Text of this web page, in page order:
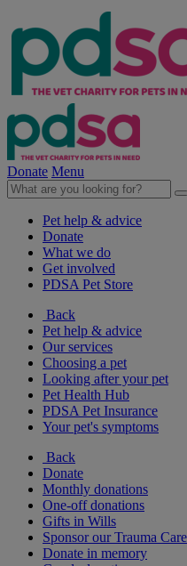
Donate Menu
Pet help & advice
Donate
What we do
Get involved
PDSA Pet Store
Back
Pet help & advice
Our services
Choosing a pet
Looking after your pet
Pet Health Hub
PDSA Pet Insurance
Your pet's symptoms
Back
Donate
Monthly donations
One-off donations
Gifts in Wills
Sponsor our Trauma Care
Donate in memory